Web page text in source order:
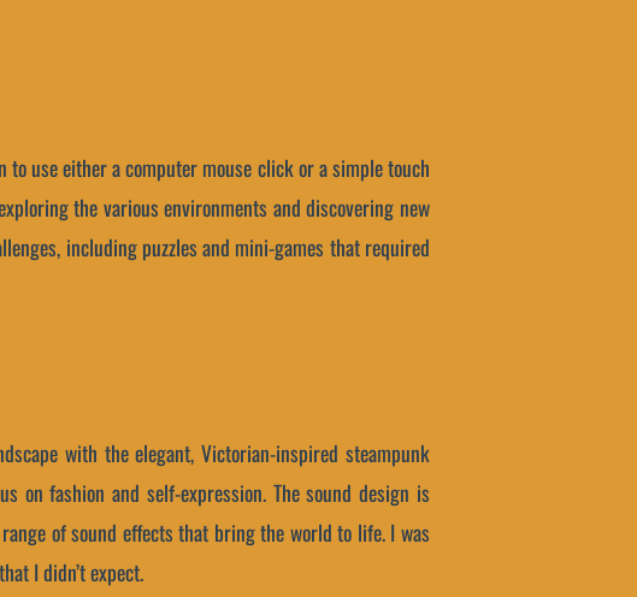
use either a computer mouse click or a simple touch
the various environments and discovering new
including puzzles and mini-games that required
with the elegant, Victorian-inspired steampunk
on fashion and self-expression. The sound design is
of sound effects that bring the world to life. I was
I didn’t expect.